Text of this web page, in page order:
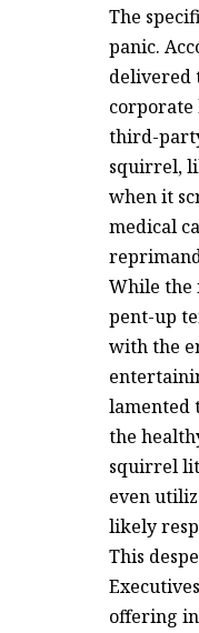
The
panic.
delivered
corporate
third-
squirrel,
when it
medical
While the
pent-up
with the
lamented
the
squirrel
even
likely
This
offering